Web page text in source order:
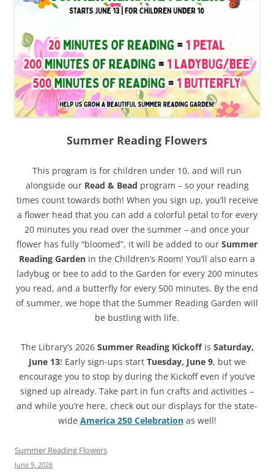
Summer Reading Flowers
This program is for children under 10, and will run
alongside our Read & Bead program – so your reading
times count towards both! When you sign up, you’ll receive
a flower head that you can add a colorful petal to for every
20 minutes you read over the summer – and once your
flower has fully “bloomed”, it will be added to our Summer
Reading Garden in the Children’s Room! You’ll also earn a
ladybug or bee to add to the Garden for every 200 minutes
you read, and a butterfly for every 500 minutes. By the end
of summer, we hope that the Summer Reading Garden will
be bustling with life.
The Library’s 2026 Summer Reading Kickoffis Saturday,
June 13! Early sign-ups start Tuesday, June 9, but we
encourage you to stop by during the Kickoff even if you’ve
signed up already. Take part in fun crafts and activities –
and while you’re here, check out our displays for the state-
wide America 250 Celebration as well!
Summer Reading Flowers
June 9, 2026